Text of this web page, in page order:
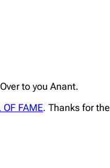
to you Anant.
OF FAME. Thanks for